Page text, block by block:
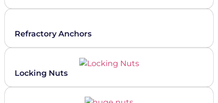
Refractory Anchors
Locking Nuts